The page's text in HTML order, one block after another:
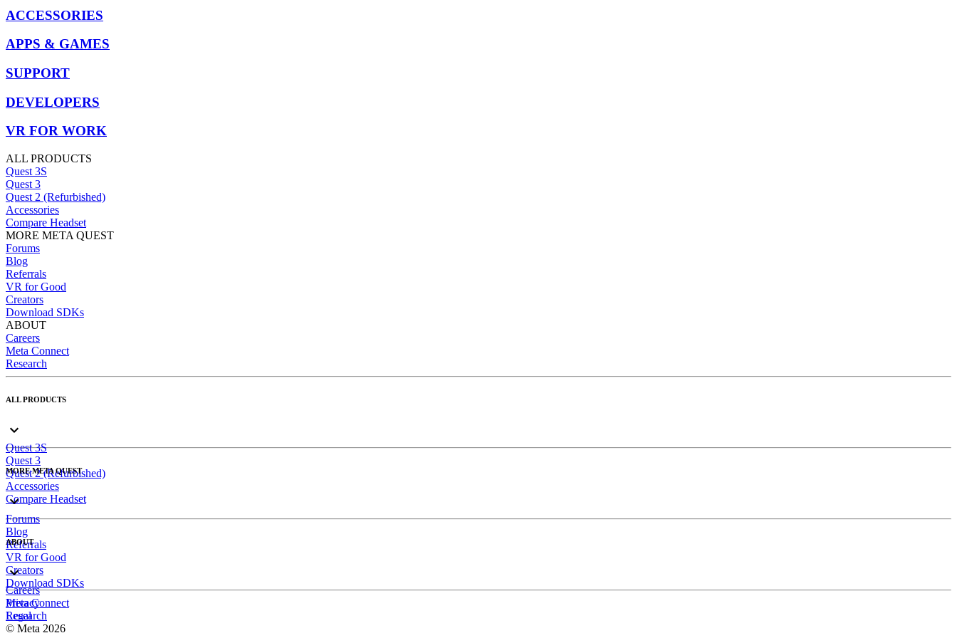
ACCESSORIES
APPS & GAMES
SUPPORT
DEVELOPERS
VR FOR WORK
ALL PRODUCTS
Quest 3S
Quest 3
Quest 2 (Refurbished)
Accessories
Compare Headset
MORE META QUEST
Forums
Blog
Referrals
VR for Good
Creators
Download SDKs
ABOUT
Careers
Meta Connect
Research
ALL PRODUCTS
Quest 3S
Quest 3
Quest 2 (Refurbished)
Accessories
Compare Headset
MORE META QUEST
Forums
Blog
Referrals
VR for Good
Creators
Download SDKs
ABOUT
Careers
Meta Connect
Research
Privacy
Legal
© Meta 2026